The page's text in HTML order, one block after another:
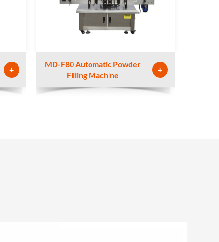
+
MD-F80 Automatic Powder
Filling Machine
+